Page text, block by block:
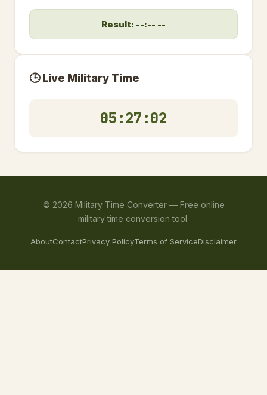
Result: --:-- --
🕒 Live Military Time
05:27:03
© 2026 Military Time Converter — Free online
military time conversion tool.
AboutContactPrivacy PolicyTerms of ServiceDisclaimer